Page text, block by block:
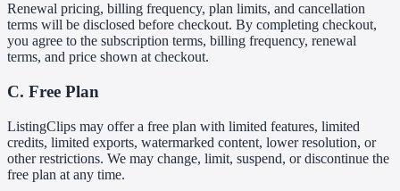
Renewal pricing, billing frequency, plan limits, and cancellation
terms will be disclosed before checkout. By completing checkout,
you agree to the subscription terms, billing frequency, renewal
terms, and price shown at checkout.
C. Free Plan
ListingClips may offer a free plan with limited features, limited
credits, limited exports, watermarked content, lower resolution, or
other restrictions. We may change, limit, suspend, or discontinue the
free plan at any time.